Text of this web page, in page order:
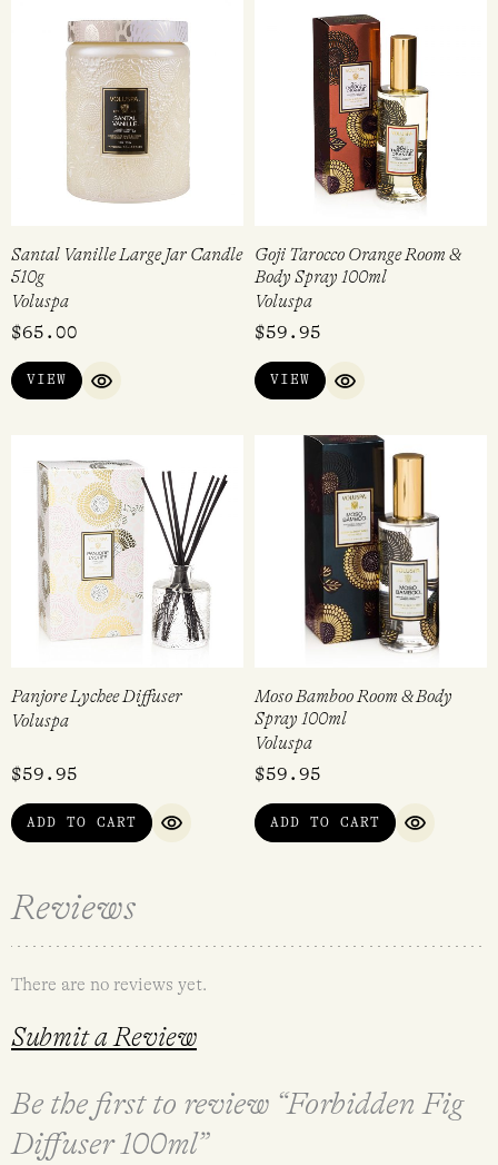
Santal Vanille Large Jar Candle
510g
Voluspa
$65.00
VIEW
QUICK VIEW
Goji Tarocco Orange Room &
Body Spray 100ml
Voluspa
$59.95
VIEW
QUICK VIEW
Panjore Lychee Diffuser
Voluspa
$59.95
ADD TO CART
QUICK VIEW
Moso Bamboo Room & Body
Spray 100ml
Voluspa
$59.95
ADD TO CART
QUICK
Reviews
There are no reviews yet.
Submit a Review
Be the first to review “Forbidden Fig
Diffuser 100ml”